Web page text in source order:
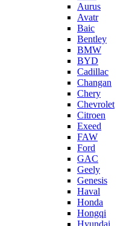
Aurus
Avatr
Baic
Bentley
BMW
BYD
Cadillac
Changan
Chery
Chevrolet
Citroen
Exeed
FAW
Ford
GAC
Geely
Genesis
Haval
Honda
Hongqi
Hyundai